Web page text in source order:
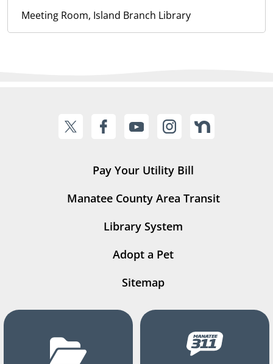
Meeting Room, Island Branch Library
Pay Your Utility Bill
Manatee County Area Transit
Library System
Adopt a Pet
Sitemap